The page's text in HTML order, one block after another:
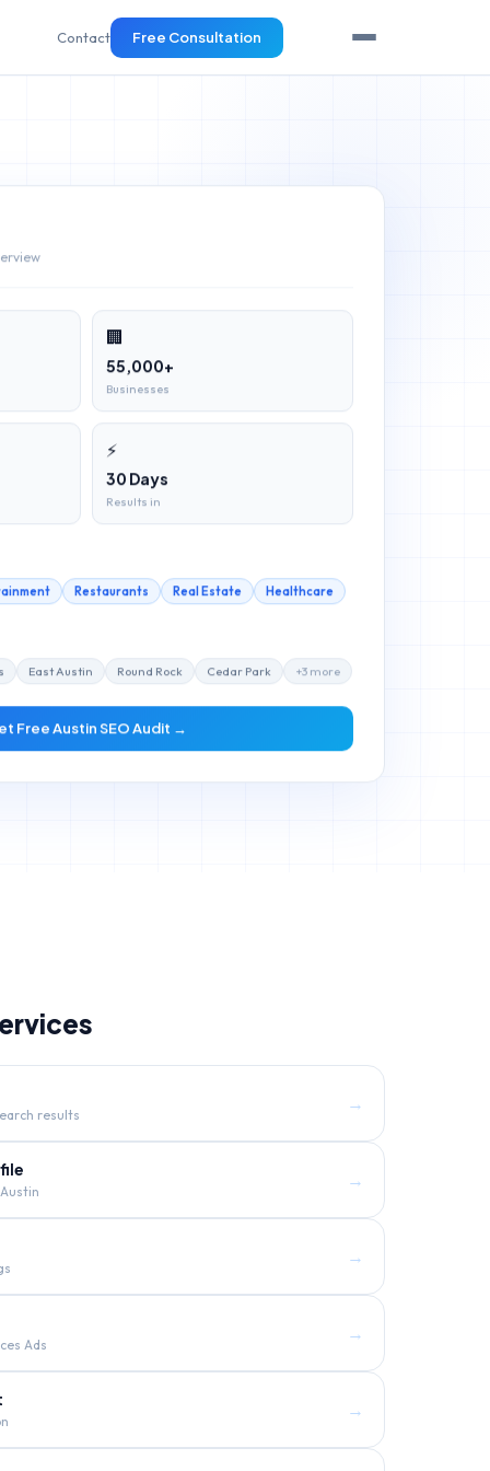
Contact Free Consultation
🏢
55,000+
Businesses
⚡
30 Days
Results in
Restaurants Real Estate Healthcare
East Austin Round Rock Cedar Park +3
Free Austin SEO Audit →
results
→
→
→
Ads
→
→